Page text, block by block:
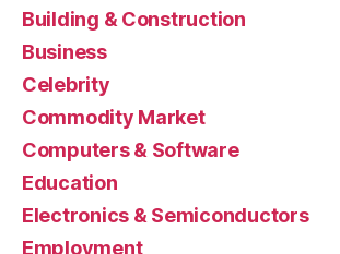
Building & Construction
Business
Celebrity
Commodity Market
Computers & Software
Education
Electronics & Semiconductors
Employment